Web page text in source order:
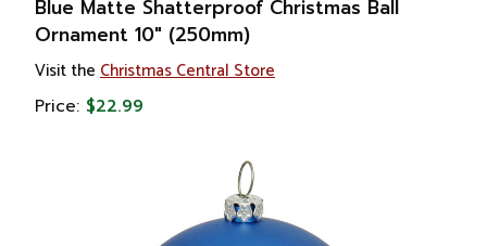
Christmas
Ornaments
Blue Matte Shatterproof Christmas Ball
Ornament 10" (250mm)
Visit the Christmas Central Store
Price: $22.99